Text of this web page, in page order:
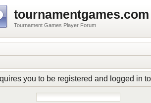
tournamentgames.com
Tournament Games Player Forum
you to be registered and logged in